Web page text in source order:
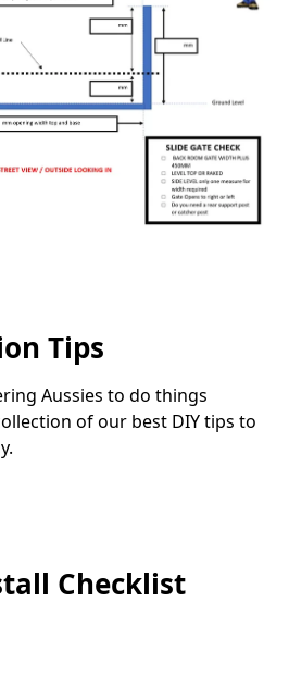
Tips
Aussies to do things
of our best DIY tips to
Checklist